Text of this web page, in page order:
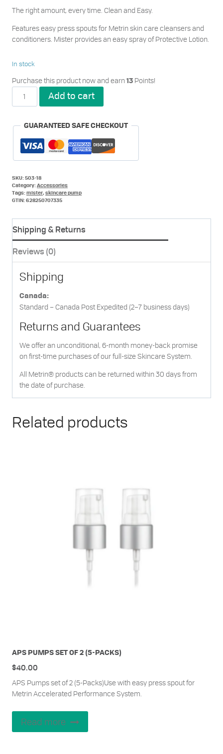
The right amount, every time. Clean and Easy.
Features easy press spouts for Metrin skin care cleansers and
conditioners. Mister provides an easy spray of Protective Lotion.
In stock
Purchase this product now and earn 13 Points!
Set
Her
Add to cart
GUARANTEED SAFE CHECKOUT
SKU: 503-18
Category: Accessories
Tags: mister, skincare pump
GTIN: 628250707335
Shipping & Returns
Reviews (0)
Shipping
Canada:
Standard – Canada Post Expedited (2–7 business days)
Returns and Guarantees
We offer an unconditional, 6-month money-back promise
on first-time purchases of our full-size Skincare System.
All Metrin® products can be returned within 30 days from
the date of purchase.
Related products
APS PUMPS SET OF 2 (5-PACKS)
APS Pumps set of 2 (5-Packs)Use with easy press spout for
Metrin Accelerated Performance System.
$40.00
Read more